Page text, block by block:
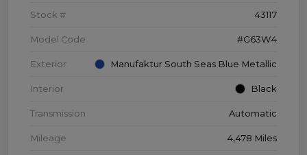
Stock # 43117
Model Code #G63W4
Exterior Manufaktur South Seas Blue Metallic
Interior Black
Transmission Automatic
Mileage 4,478 Miles